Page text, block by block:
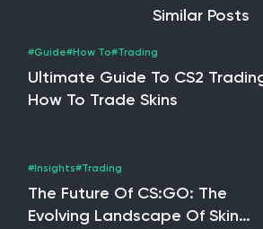
Similar Posts
#Guide#How To#Trading
Ultimate Guide To CS2
How To Trade Skins
#Insights#Trading
The Future Of CS:GO: The
Evolving Landscape Of Skin